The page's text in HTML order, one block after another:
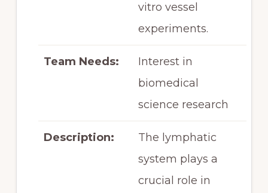
vitro vessel
experiments.
Team Needs:
Interest in
biomedical
science research
Description:
The lymphatic
system plays a
crucial role in